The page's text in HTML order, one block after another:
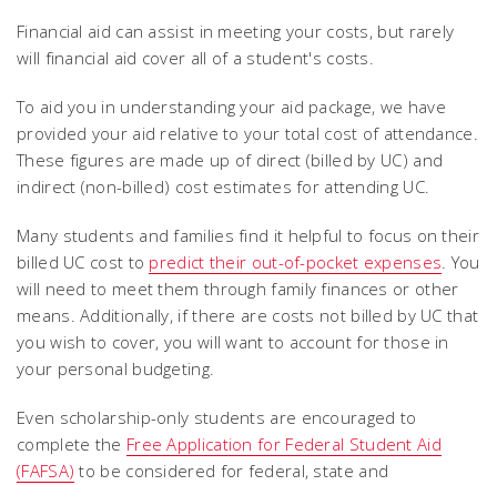
Financial aid can assist in meeting your costs, but rarely
will financial aid cover all of a student's costs.
To aid you in understanding your aid package, we have
provided your aid relative to your total cost of attendance.
These figures are made up of direct (billed by UC) and
indirect (non-billed) cost estimates for attending UC.
Many students and families find it helpful to focus on their
billed UC cost to predict their out-of-pocket expenses. You
will need to meet them through family finances or other
means. Additionally, if there are costs not billed by UC that
you wish to cover, you will want to account for those in
your personal budgeting.
Even scholarship-only students are encouraged to
complete the Free Application for Federal Student Aid
(FAFSA) to be considered for federal, state and